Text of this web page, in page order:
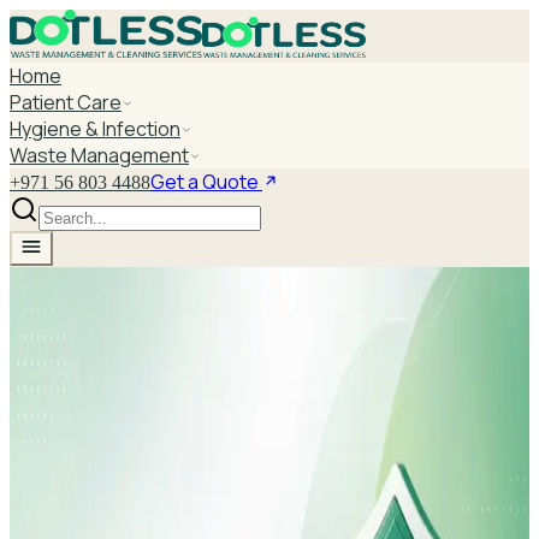
Home
Patient Care
Hygiene & Infection
Waste Management
+971 56 803 4488Get a Quote
PRIVACY POLICY